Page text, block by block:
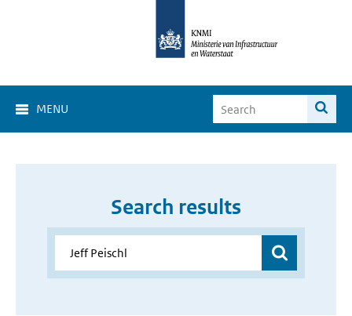
MENU
Search results